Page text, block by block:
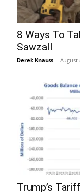
8 Ways To
Sawzall
Derek Knauss - August
Trump’s